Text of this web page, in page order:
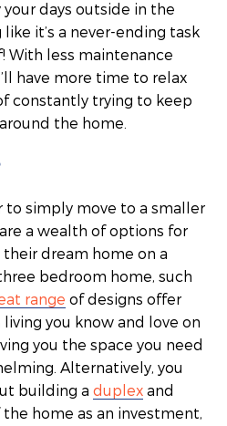
days outside in the
it’s a never-ending task
With less maintenance
have more time to relax
constantly trying to keep
the home.
to simply move to a smaller
a wealth of options for
dream home on a
bedroom home, such
range of designs offer
you know and love on
you the space you need
Alternatively, you
building a duplex and
home as an investment,